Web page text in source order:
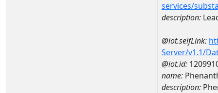
services/
description:
@iot.selfLink:
Server/v1.1/
@iot.id:
name:
description: